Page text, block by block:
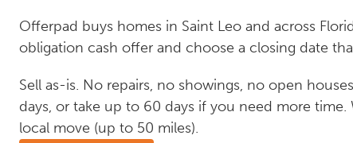
Offerpad buys homes in Saint Leo and across
obligation cash offer and choose a closing date
Sell as-is. No repairs, no showings, no open
days, or take up to 60 days if you need more time.
local move (up to 50 miles).